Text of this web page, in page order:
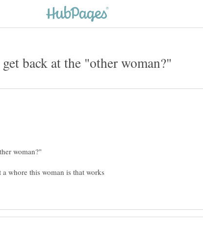
whore this woman is that works